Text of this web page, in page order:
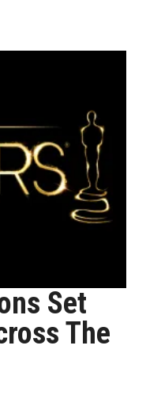
Set
The